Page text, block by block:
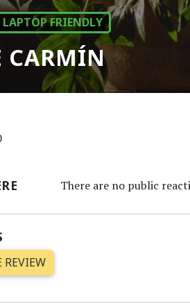
FRIENDLY
CARMÍN
There are no public
REVIEW